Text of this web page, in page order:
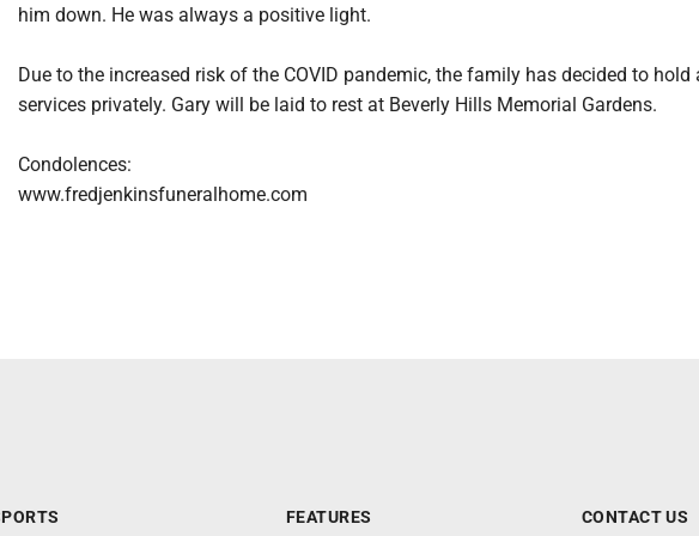
him down. He was always a positive light.
Due to the increased risk of the COVID pandemic, the family has decided to hold
services privately. Gary will be laid to rest at Beverly Hills Memorial Gardens.
Condolences:
www.fredjenkinsfuneralhome.com
FEATURES CONTACT US